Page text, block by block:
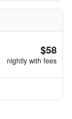
$58
nightly with fees